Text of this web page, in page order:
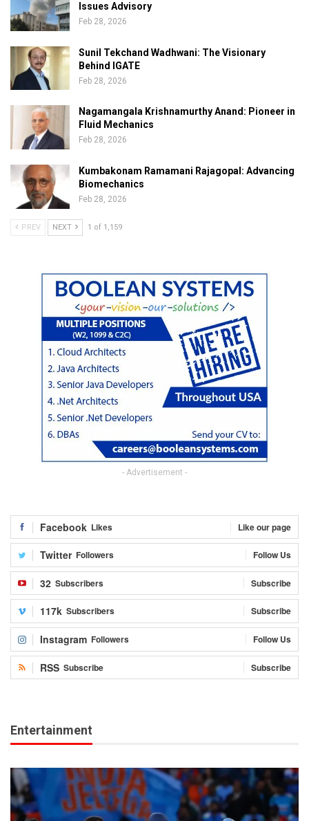
Issues Advisory
Feb 28, 2026
Sunil Tekchand Wadhwani: The Visionary
Behind IGATE
Feb 28, 2026
Nagamangala Krishnamurthy Anand: Pioneer in
Fluid Mechanics
Feb 28, 2026
Kumbakonam Ramamani Rajagopal: Advancing
Biomechanics
Feb 28, 2026
PREV NEXT 1 of 1,159
- Advertisement -
Facebook Likes Like our page
Twitter Followers Follow Us
32 Subscribers Subscribe
117k Subscribers Subscribe
Instagram Followers Follow Us
RSS Subscribe Subscribe
Entertainment